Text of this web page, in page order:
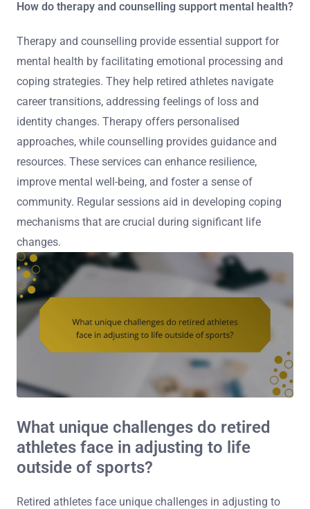
How do therapy and counselling support mental health?
Therapy and counselling provide essential support for
mental health by facilitating emotional processing and
coping strategies. They help retired athletes navigate
career transitions, addressing feelings of loss and
identity changes. Therapy offers personalised
approaches, while counselling provides guidance and
resources. These services can enhance resilience,
improve mental well-being, and foster a sense of
community. Regular sessions aid in developing coping
mechanisms that are crucial during significant life
changes.
What unique challenges do retired
athletes face in adjusting to life
outside of sports?
Retired athletes face unique challenges in adjusting to